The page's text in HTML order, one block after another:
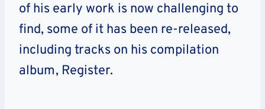
of his early work is now challenging to
find, some of it has been re-released,
including tracks on his compilation
album, Register.